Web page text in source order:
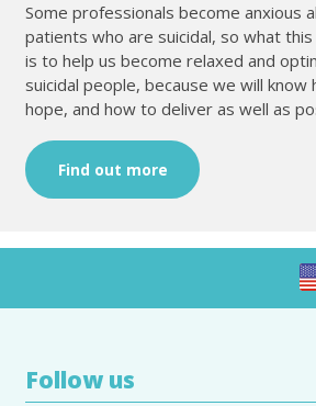
Some professionals become anxious
patients who are suicidal, so what
is to help us become relaxed and
suicidal people, because we will
hope, and how to deliver as well as
Find out more
Follow us